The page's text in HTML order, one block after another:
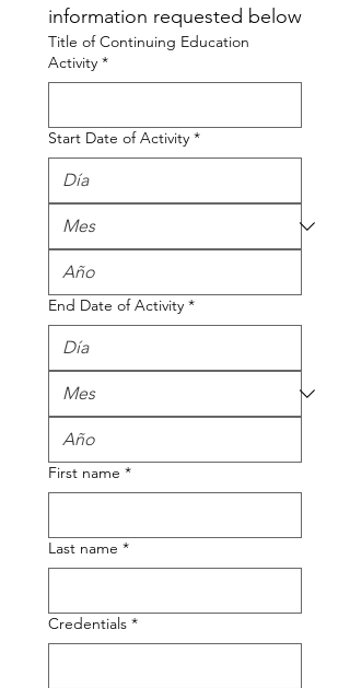
information requested below
Title of Continuing Education
Activity *
Start Date of Activity *
End Date of Activity *
First name *
Last name *
Credentials *